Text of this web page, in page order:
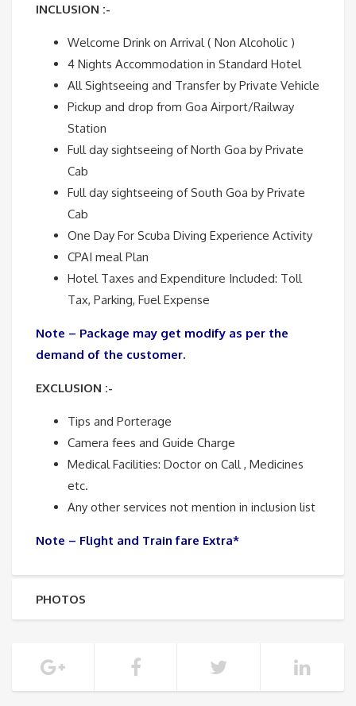
INCLUSION :-
Welcome Drink on Arrival ( Non Alcoholic )
4 Nights Accommodation in Standard Hotel
All Sightseeing and Transfer by Private Vehicle
Pickup and drop from Goa Airport/Railway
Station
Full day sightseeing of North Goa by Private
Cab
Full day sightseeing of South Goa by Private
Cab
One Day For Scuba Diving Experience Activity
CPAI meal Plan
Hotel Taxes and Expenditure Included: Toll
Tax, Parking, Fuel Expense
Note – Package may get modify as per the
demand of the customer.
EXCLUSION :-
Tips and Porterage
Camera fees and Guide Charge
Medical Facilities: Doctor on Call , Medicines
etc.
Any other services not mention in inclusion list
Note – Flight and Train fare Extra*
PHOTOS